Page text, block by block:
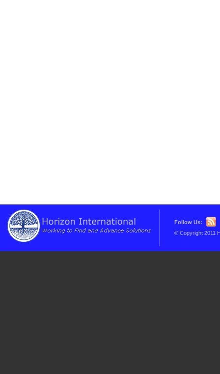
Follow Us:
© Copyright 2011